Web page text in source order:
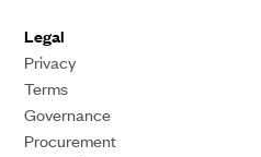
in Manukau marks a
diaspora.